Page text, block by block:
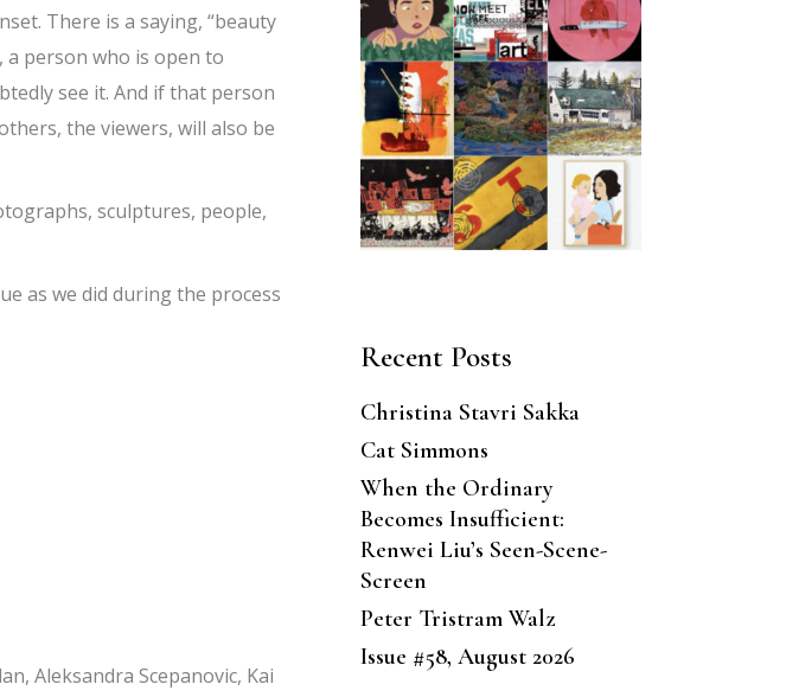
There is a saying, “beauty
a person who is open to
see it. And if that person
the viewers, will also be
sculptures, people,
as we did during the process
Aleksandra Scepanovic, Kai
Recent Posts
Christina Stavri Sakka
Cat Simmons
When the Ordinary
Becomes Insufficient:
Renwei Liu’s Seen-Scene-
Screen
Peter Tristram Walz
Issue #58, August 2026